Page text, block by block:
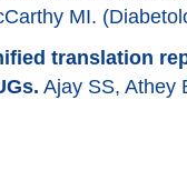
MI.
translation
Ajay SS, Athey